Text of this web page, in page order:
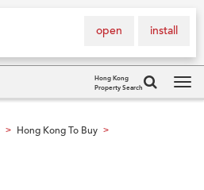
install
open
Hong Kong
Property Search
> Hong Kong To Buy >